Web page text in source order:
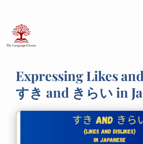
content
Expressing Likes
すき and きらい in